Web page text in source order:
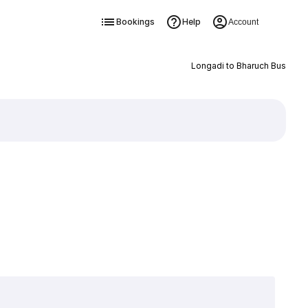
Bookings Help Account
Longadi to Bharuch Bus